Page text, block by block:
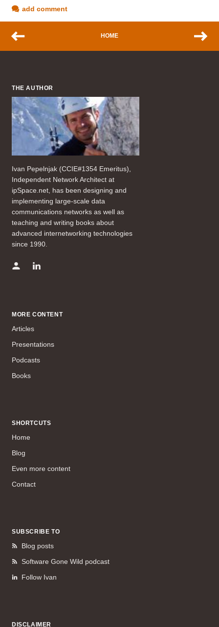
add comment
HOME
THE AUTHOR
Ivan Pepelnjak (CCIE#1354 Emeritus),
Independent Network Architect at
ipSpace.net, has been designing and
implementing large-scale data
communications networks as well as
teaching and writing books about
advanced internetworking technologies
since 1990.
MORE CONTENT
Articles
Presentations
Podcasts
Books
SHORTCUTS
Home
Blog
Even more content
Contact
SUBSCRIBE TO
Blog posts
Software Gone Wild podcast
Follow Ivan
DISCLAIMER